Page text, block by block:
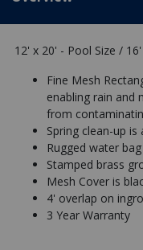
12' x 20' - Pool Size /
Fine Mesh
enabling rain and
from
Spring clean-up
Rugged water
Stamped brass
Mesh Cover is
4' overlap on
3 Year Warranty